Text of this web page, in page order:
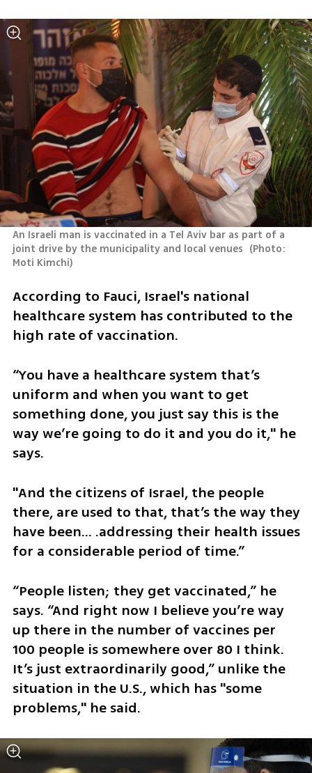
An Israeli man is vaccinated in a Tel Aviv bar as part of a
joint drive by the municipality and local venues (Photo:
Moti Kimchi)
According to Fauci, Israel's national
healthcare system has contributed to the
high rate of vaccination.
“You have a healthcare system that’s
uniform and when you want to get
something done, you just say this is the
way we’re going to do it and you do it," he
says.
"And the citizens of Israel, the people
there, are used to that, that’s the way they
have been... .addressing their health issues
for a considerable period of time.”
“People listen; they get vaccinated,” he
says. “And right now I believe you’re way
up there in the number of vaccines per
100 people is somewhere over 80 I think.
It’s just extraordinarily good,” unlike the
situation in the U.S., which has "some
problems," he said.